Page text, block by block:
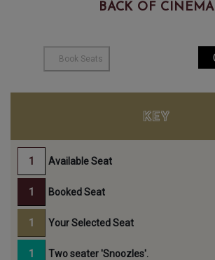
BACK OF CINEMA
KEY
Available Seat
Booked Seat
Your Selected Seat
Two seater 'Snoozles'.